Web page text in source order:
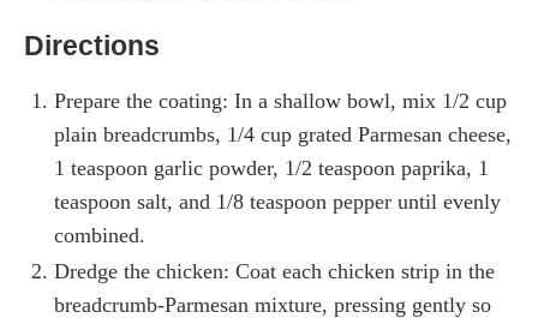
Directions
Prepare the coating: In a shallow bowl, mix 1/2 cup
plain breadcrumbs, 1/4 cup grated Parmesan cheese,
1 teaspoon garlic powder, 1/2 teaspoon paprika, 1
teaspoon salt, and 1/8 teaspoon pepper until evenly
combined.
Dredge the chicken: Coat each chicken strip in the
breadcrumb-Parmesan mixture, pressing gently so